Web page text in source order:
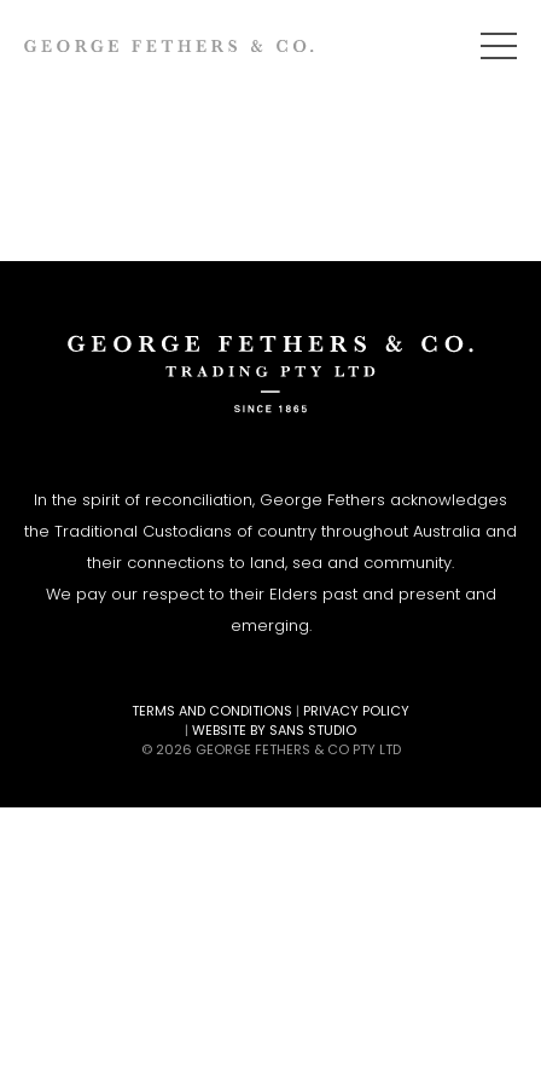
In the spirit of reconciliation, George Fethers acknowledges
the Traditional Custodians of country throughout Australia and
their connections to land, sea and community.
We pay our respect to their Elders past and present and
emerging.
TERMS AND CONDITIONS | PRIVACY POLICY
| WEBSITE BY SANS STUDIO
© 2026 GEORGE FETHERS & CO PTY LTD